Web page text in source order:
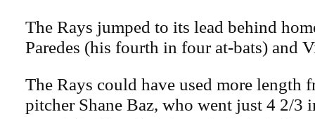
The Rays jumped to its lead behind
Paredes (his fourth in four at-bats) and
The Rays could have used more length
pitcher Shane Baz, who went just 4 2/3